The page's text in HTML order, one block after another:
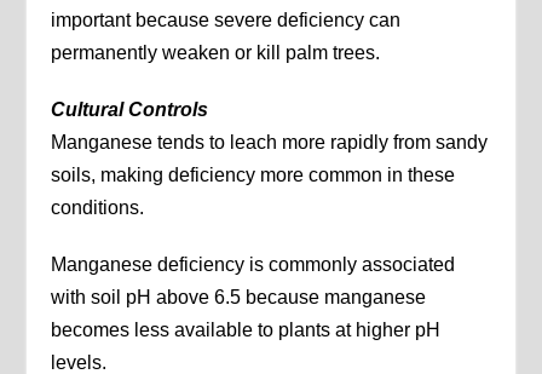
important because severe deficiency can
permanently weaken or kill palm trees.
Cultural Controls
Manganese tends to leach more rapidly from sandy
soils, making deficiency more common in these
conditions.
Manganese deficiency is commonly associated
with soil pH above 6.5 because manganese
becomes less available to plants at higher pH
levels.